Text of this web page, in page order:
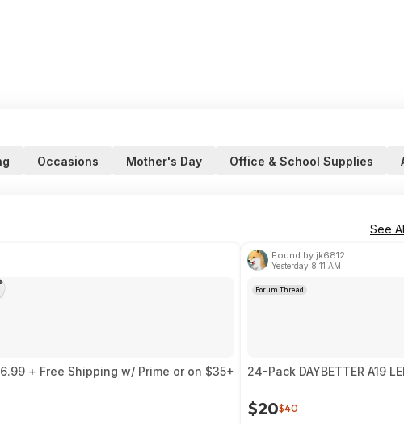
Occasions Mother's Day Office & School Supplies
See
+ Free Shipping w/ Prime or on $35+
Found by jk6812
Yesterday 8:11 AM
Forum Thread
24-Pack DAYBETTER A19
$20$40